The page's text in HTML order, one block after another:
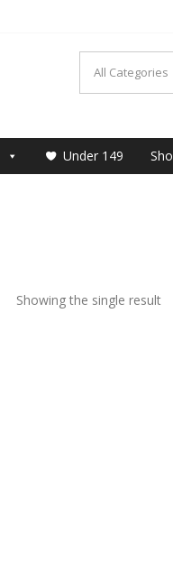
Under 149
Showing the single result